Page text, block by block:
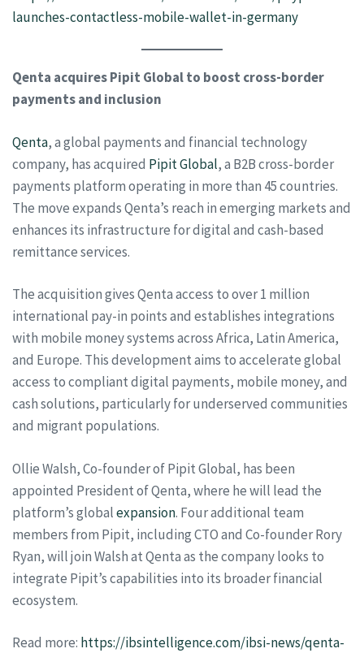
launches-contactless-mobile-wallet-in-germany
Qenta acquires Pipit Global to boost cross-border
payments and inclusion
Qenta, a global payments and financial technology
company, has acquired Pipit Global, a B2B cross-border
payments platform operating in more than 45 countries.
The move expands Qenta’s reach in emerging markets and
enhances its infrastructure for digital and cash-based
remittance services.
The acquisition gives Qenta access to over 1 million
international pay-in points and establishes integrations
with mobile money systems across Africa, Latin America,
and Europe. This development aims to accelerate global
access to compliant digital payments, mobile money, and
cash solutions, particularly for underserved communities
and migrant populations.
Ollie Walsh, Co-founder of Pipit Global, has been
appointed President of Qenta, where he will lead the
platform’s globalexpansion. Four additional team
members from Pipit, including CTO and Co-founder Rory
Ryan, will join Walsh at Qenta as the company looks to
integrate Pipit’s capabilities into its broader financial
ecosystem.
Read more: https://ibsintelligence.com/ibsi-news/qenta-